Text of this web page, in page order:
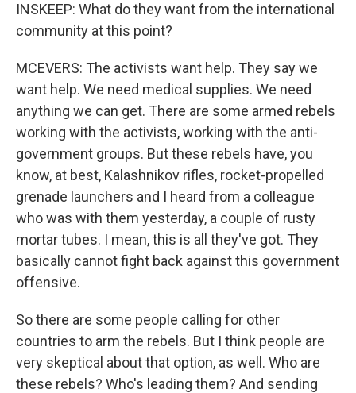
INSKEEP: What do they want from the international
community at this point?
MCEVERS: The activists want help. They say we
want help. We need medical supplies. We need
anything we can get. There are some armed rebels
working with the activists, working with the anti-
government groups. But these rebels have, you
know, at best, Kalashnikov rifles, rocket-propelled
grenade launchers and I heard from a colleague
who was with them yesterday, a couple of rusty
mortar tubes. I mean, this is all they've got. They
basically cannot fight back against this government
offensive.
So there are some people calling for other
countries to arm the rebels. But I think people are
very skeptical about that option, as well. Who are
these rebels? Who's leading them? And sending